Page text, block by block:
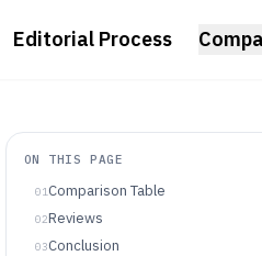
Editorial Process
ON THIS PAGE
01Comparison Table
02Reviews
03Conclusion